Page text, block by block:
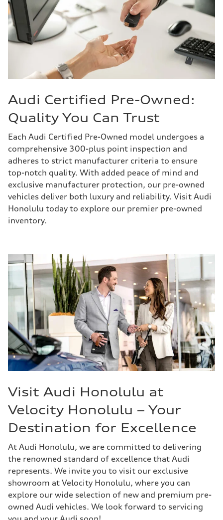
Audi Certified Pre-Owned:
Quality You Can Trust
Each Audi Certified Pre-Owned model undergoes a
comprehensive 300-plus point inspection and
adheres to strict manufacturer criteria to ensure
top-notch quality. With added peace of mind and
exclusive manufacturer protection, our pre-owned
vehicles deliver both luxury and reliability. Visit Audi
Honolulu today to explore our premier pre-owned
inventory.
Visit Audi Honolulu at
Velocity Honolulu – Your
Destination for Excellence
At Audi Honolulu, we are committed to delivering
the renowned standard of excellence that Audi
represents. We invite you to visit our exclusive
showroom at Velocity Honolulu, where you can
explore our wide selection of new and premium pre-
owned Audi vehicles. We look forward to servicing